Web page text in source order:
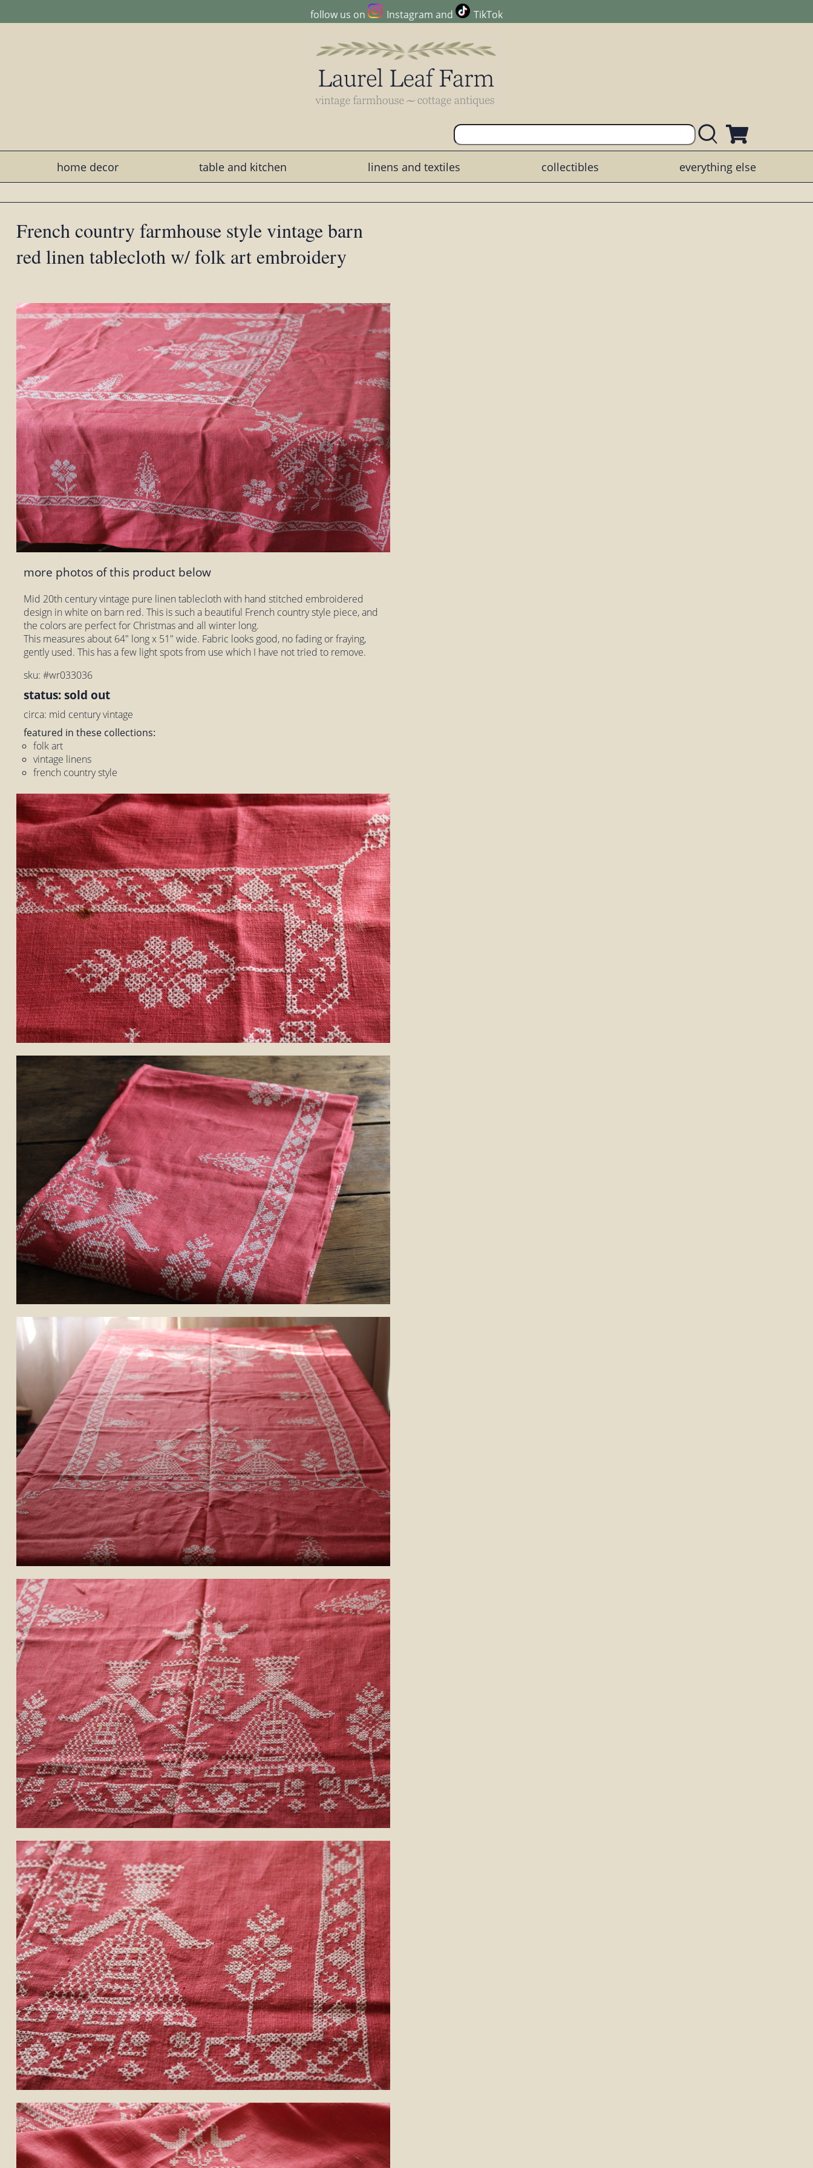
follow us on Instagram and TikTok
home decor table and kitchen linens and textiles collectibles everything else
French country farmhouse style vintage barn
red linen tablecloth w/ folk art embroidery
more photos of this product below
Mid 20th century vintage pure linen tablecloth with hand stitched embroidered
design in white on barn red. This is such a beautiful French country style piece, and
the colors are perfect for Christmas and all winter long.
This measures about 64" long x 51" wide. Fabric looks good, no fading or fraying,
gently used. This has a few light spots from use which I have not tried to remove.
sku: #wr033036
status: sold out
circa: mid century vintage
featured in these collections:
folk art
vintage linens
french country style